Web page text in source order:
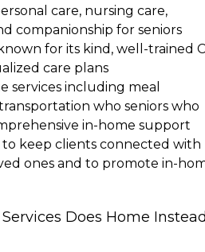
care, nursing care,
companionship for seniors
for its kind, well-trained
care plans
services including meal
who seniors who
in-home support
to keep clients connected with
ones and to promote in-
Does Home